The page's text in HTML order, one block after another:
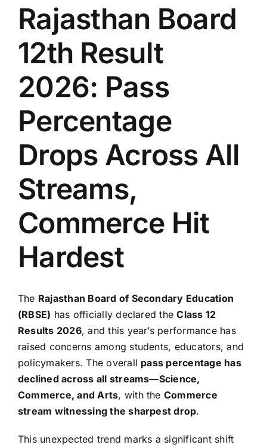
Rajasthan Board
12th Result
2026: Pass
Percentage
Drops Across All
Streams,
Commerce Hit
Hardest
The Rajasthan Board of Secondary Education
(RBSE) has officially declared theClass 12
Results 2026, and this year’s performance has
raised concerns among students, educators, and
policymakers. The overall pass percentage has
declined across all streams—Science,
Commerce, and Arts, with the Commerce
stream witnessing the sharpest drop.
This unexpected trend marks a significant shift